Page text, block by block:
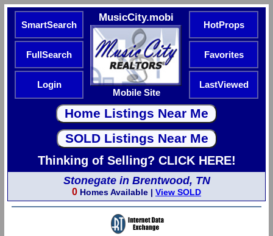
SmartSearch
MusicCity.mobi
Mobile Site
HotProps
FullSearch Favorites
Login LastViewed
Thinking of Selling? CLICK HERE!
Stonegate in Brentwood, TN
0 Homes Available | View SOLD